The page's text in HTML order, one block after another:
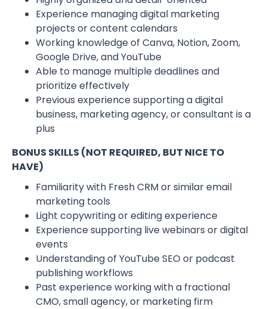
Experience managing digital marketing
projects or content calendars
Working knowledge of Canva, Notion, Zoom,
Google Drive, and YouTube
Able to manage multiple deadlines and
prioritize effectively
Previous experience supporting a digital
business, marketing agency, or consultant is a
plus
BONUS SKILLS (NOT REQUIRED, BUT NICE TO
HAVE)
Familiarity with Fresh CRM or similar email
marketing tools
Light copywriting or editing experience
Experience supporting live webinars or digital
events
Understanding of YouTube SEO or podcast
publishing workflows
Past experience working with a fractional
CMO, small agency, or marketing firm